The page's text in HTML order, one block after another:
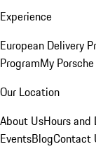
Experience
European Delivery
ProgramMy
Our Location
About UsHours
EventsBlogContact